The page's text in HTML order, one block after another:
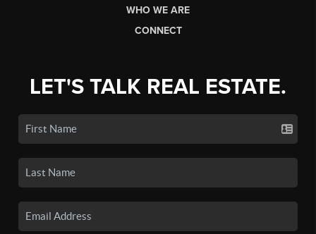
WHO WE ARE
CONNECT
LET'S TALK REAL ESTATE.